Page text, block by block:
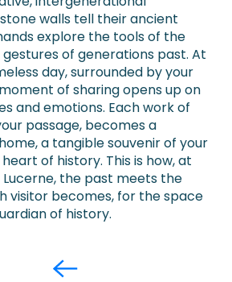
walls tell their ancient
explore the tools of the
of generations past. At
day, surrounded by your
of sharing opens up on
and emotions. Each work of
passage, becomes a
a tangible souvenir of your
of history. This is how, at
the past meets the
visitor becomes, for the space
of history.